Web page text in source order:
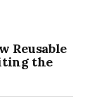
Reusable
the